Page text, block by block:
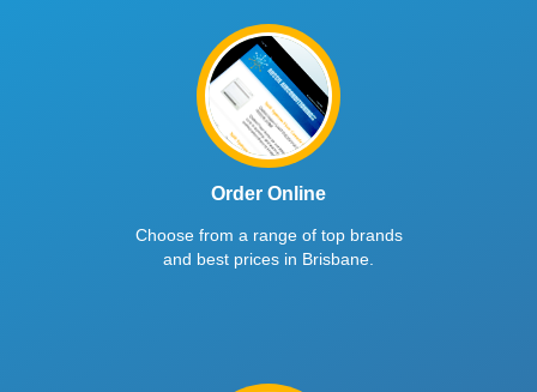
Order Online
Choose from a range of top brands
and best prices in Brisbane.